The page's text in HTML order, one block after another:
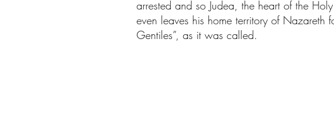
arrested and so Judea, the heart of the
even leaves his home territory of Nazareth
Gentiles”, as it was called.